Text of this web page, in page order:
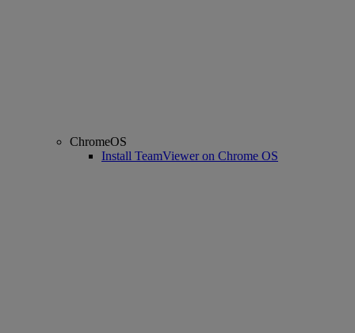
ChromeOS
Install TeamViewer on Chrome OS